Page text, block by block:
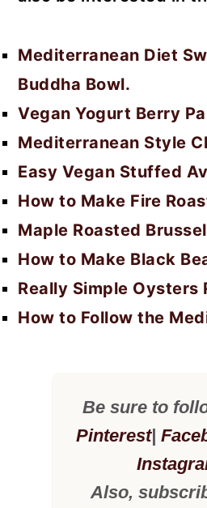
Mediterranean Diet
Buddha Bowl.
Vegan Yogurt Berry
Mediterranean Style
Easy Vegan Stuffed
How to Make Fire
Maple Roasted
How to Make Black
Really Simple Oysters
How to Follow the
Be sure to
Pinterest|
Also,